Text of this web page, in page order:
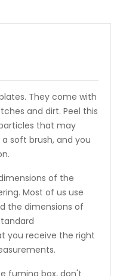
They come with
and dirt. Peel this
that may
soft brush, and you
of the
Most of us use
the dimensions of
you receive the right
fuming box, don't